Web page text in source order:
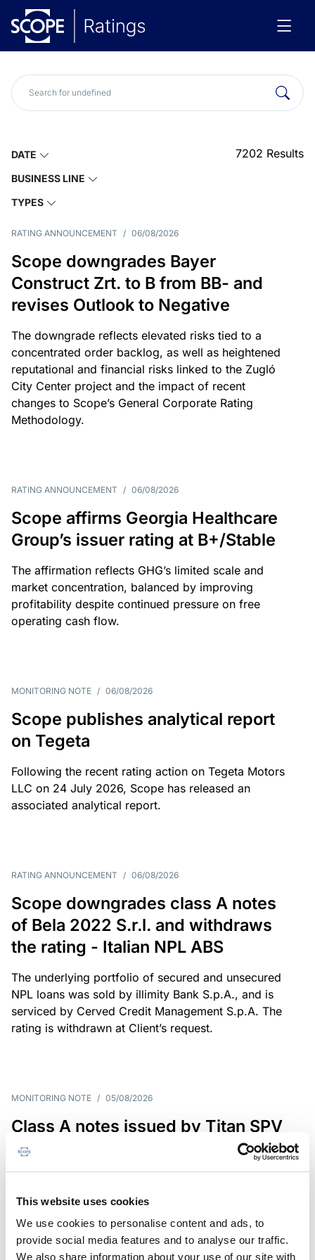
This website uses cookies
We use cookies to personalise content and ads, to
provide social media features and to analyse our traffic.
We also share information about your use of our site with
DATE
BUSINESS LINE
TYPES
7202 Results
RATING ANNOUNCEMENT / 06/08/2026
Scope downgrades Bayer
Construct Zrt. to B from BB- and
revises Outlook to Negative
The downgrade reflects elevated risks tied to a
concentrated order backlog, as well as heightened
reputational and financial risks linked to the Zugló
City Center project and the impact of recent
changes to Scope’s General Corporate Rating
Methodology.
RATING ANNOUNCEMENT / 06/08/2026
Scope affirms Georgia Healthcare
Group’s issuer rating at B+/Stable
The affirmation reflects GHG’s limited scale and
market concentration, balanced by improving
profitability despite continued pressure on free
operating cash flow.
MONITORING NOTE / 06/08/2026
Scope publishes analytical report
on Tegeta
Following the recent rating action on Tegeta Motors
LLC on 24 July 2026, Scope has released an
associated analytical report.
RATING ANNOUNCEMENT / 06/08/2026
Scope downgrades class A notes
of Bela 2022 S.r.l. and withdraws
the rating - Italian NPL ABS
The underlying portfolio of secured and unsecured
NPL loans was sold by illimity Bank S.p.A., and is
serviced by Cerved Credit Management S.p.A. The
rating is withdrawn at Client’s request.
MONITORING NOTE / 05/08/2026
Class A notes issued by Titan SPV
S.r.l. paid in full – Italian NPL ABS
RATING ANNOUNCEMENT